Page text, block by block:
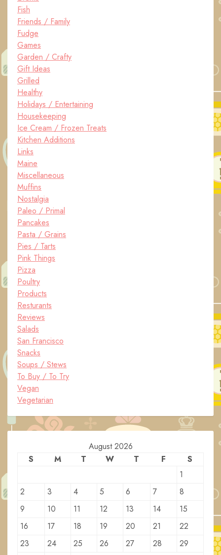
Fish
Friends / Family
Fudge
Games
Garden / Crafty
Gift Ideas
Grilled
Healthy
Holidays / Entertaining
Housekeeping
Ice Cream / Frozen Treats
Kitchen Additions
Links
Maine
Miscellaneous
Muffins
Nostalgia
Paleo / Primal
Pancakes
Pasta / Grains
Pies / Tarts
Pink Things
Pizza
Poultry
Products
Resturants
Reviews
Salads
San Francisco
Snacks
Soups / Stews
To Buy / To Try
Vegan
Vegetarian
August 2026
S
M T W T F
S
1
2
3 4 5 6 7
8
9
10 11 12 13 14
15
16
17 18 19 20 21
22
23
24 25 26 27 28 29